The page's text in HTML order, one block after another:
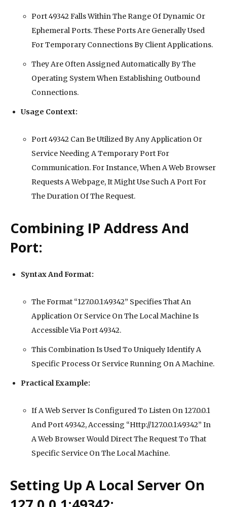
Port 49342 Falls Within The Range Of Dynamic Or
Ephemeral Ports. These Ports Are Generally Used
For Temporary Connections By Client Applications.
They Are Often Assigned Automatically By The
Operating System When Establishing Outbound
Connections.
Usage Context:
Port 49342 Can Be Utilized By Any Application Or
Service Needing A Temporary Port For
Communication. For Instance, When A Web Browser
Requests A Webpage, It Might Use Such A Port For
The Duration Of The Request.
Combining IP Address And
Port:
Syntax And Format:
The Format “127.0.0.1:49342” Specifies That An
Application Or Service On The Local Machine Is
Accessible Via Port 49342.
This Combination Is Used To Uniquely Identify A
Specific Process Or Service Running On A Machine.
Practical Example:
If A Web Server Is Configured To Listen On 127.0.0.1
And Port 49342, Accessing “Http://127.0.0.1:49342” In
A Web Browser Would Direct The Request To That
Specific Service On The Local Machine.
Setting Up A Local Server On